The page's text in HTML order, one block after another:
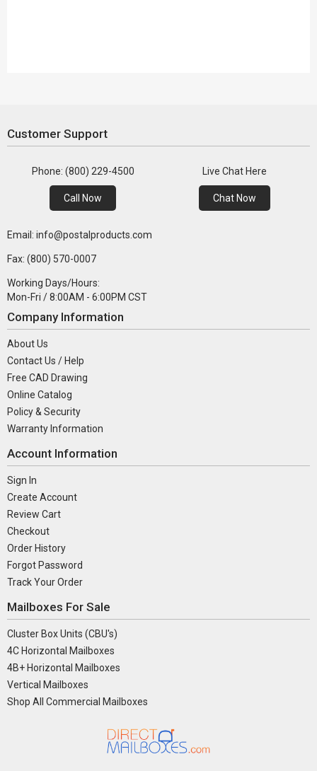
Customer Support
Phone: (800) 229-4500
Call Now
Live Chat Here
Chat Now
Email: info@postalproducts.com
Fax: (800) 570-0007
Working Days/Hours:
Mon-Fri / 8:00AM - 6:00PM CST
Company Information
About Us
Contact Us / Help
Free CAD Drawing
Online Catalog
Policy & Security
Warranty Information
Account Information
Sign In
Create Account
Review Cart
Checkout
Order History
Forgot Password
Track Your Order
Mailboxes For Sale
Cluster Box Units (CBU's)
4C Horizontal Mailboxes
4B+ Horizontal Mailboxes
Vertical Mailboxes
Shop All Commercial Mailboxes